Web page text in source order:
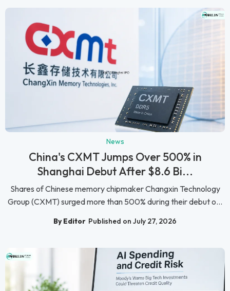
News
China's CXMT Jumps Over 500% in
Shanghai Debut After $8.6 Bi...
Shares of Chinese memory chipmaker Changxin Technology
Group (CXMT) surged more than 500% during their debut o...
By Editor Published on July 27, 2026